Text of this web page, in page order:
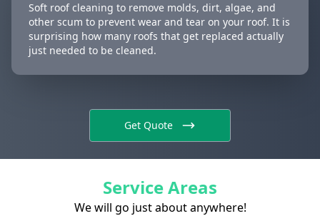
Soft roof cleaning to remove molds, dirt, algae, and
other scum to prevent wear and tear on your roof. It is
surprising how many roofs that get replaced actually
just needed to be cleaned.
Get Quote
Service Areas
We will go just about anywhere!